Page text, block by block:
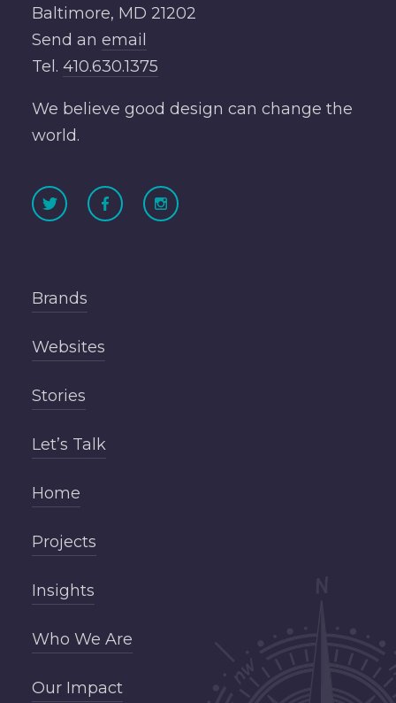
Baltimore, MD 21202
Send an email
Tel. 410.630.1375
We believe good design can change the
world.
Brands
Websites
Stories
Let’s Talk
Home
Projects
Insights
Who We Are
Our Impact